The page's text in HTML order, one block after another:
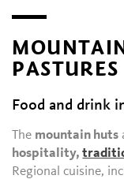
Food and drink
The mountain huts
hospitality,
Regional cuisine,